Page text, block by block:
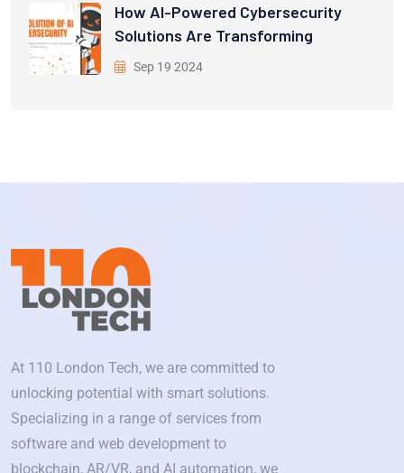
How AI-Powered Cybersecurity
Solutions Are Transforming
Sep 19 2024
At 110 London Tech, we are committed to
unlocking potential with smart solutions.
Specializing in a range of services from
software and web development to
blockchain, AR/VR, and AI automation, we